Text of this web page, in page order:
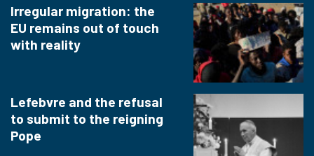
Irregular migration: the
EU remains out of touch
with reality
Lefebvre and the refusal
to submit to the reigning
Pope